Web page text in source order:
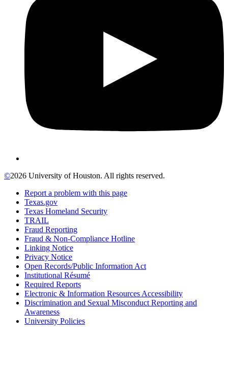
©2026 University of Houston. All rights reserved.
Report a problem with this page
Texas.gov
Texas Homeland Security
TRAIL
Fraud Reporting
Fraud & Non-Compliance Hotline
Linking Notice
Privacy Notice
Open Records/Public Information Act
Institutional Résumé
Required Reports
Electronic & Information Resources Accessibility
Discrimination and Sexual Misconduct Reporting and
Awareness
University Policies